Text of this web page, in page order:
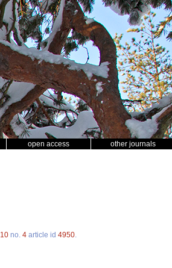
open access other journals
10 no. 4 article id 4950